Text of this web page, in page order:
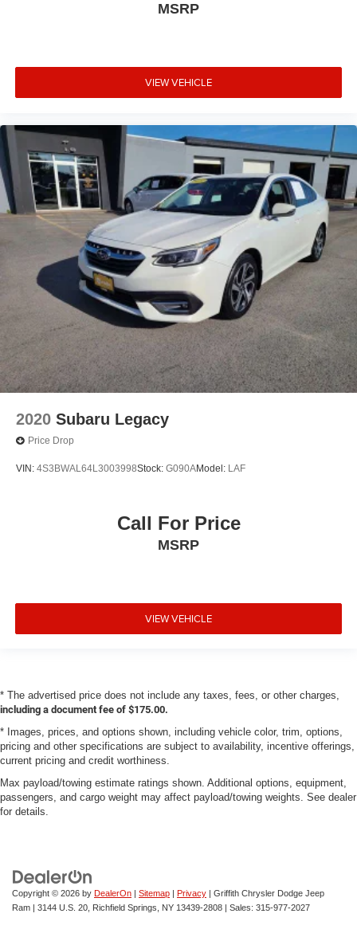
MSRP
VIEW VEHICLE
2020 Subaru Legacy
Price Drop
VIN: 4S3BWAL64L3003998Stock: G090AModel: LAF
Call For Price
MSRP
VIEW VEHICLE
* The advertised price does not include any taxes, fees, or other charges,
including a document fee of $175.00.
* Images, prices, and options shown, including vehicle color, trim, options,
pricing and other specifications are subject to availability, incentive offerings,
current pricing and credit worthiness.
Max payload/towing estimate ratings shown. Additional options, equipment,
passengers, and cargo weight may affect payload/towing weights. See dealer
for details.
Copyright © 2026 by DealerOn Sitemap Privacy | Griffith Chrysler Dodge Jeep
Ram
3144 U.S. 20, Richfield Springs, NY 13439-2808 | Sales: 315-977-2027